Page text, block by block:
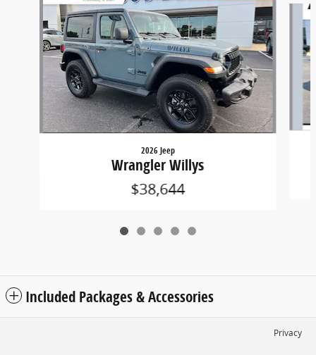
2026 Jeep
Wrangler Willys
$38,644
Included Packages & Accessories
Privacy